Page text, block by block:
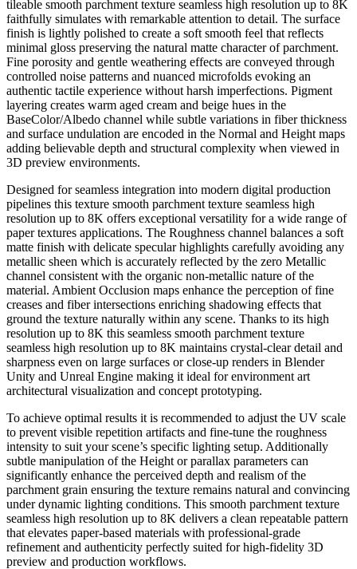
tileable smooth parchment texture seamless high resolution up to 8K
faithfully simulates with remarkable attention to detail. The surface
finish is lightly polished to create a soft smooth feel that reflects
minimal gloss preserving the natural matte character of parchment.
Fine porosity and gentle weathering effects are conveyed through
controlled noise patterns and nuanced microfolds evoking an
authentic tactile experience without harsh imperfections. Pigment
layering creates warm aged cream and beige hues in the
BaseColor/Albedo channel while subtle variations in fiber thickness
and surface undulation are encoded in the Normal and Height maps
adding believable depth and structural complexity when viewed in
3D preview environments.
Designed for seamless integration into modern digital production
pipelines this texture smooth parchment texture seamless high
resolution up to 8K offers exceptional versatility for a wide range of
paper textures applications. The Roughness channel balances a soft
matte finish with delicate specular highlights carefully avoiding any
metallic sheen which is accurately reflected by the zero Metallic
channel consistent with the organic non-metallic nature of the
material. Ambient Occlusion maps enhance the perception of fine
creases and fiber intersections enriching shadowing effects that
ground the texture naturally within any scene. Thanks to its high
resolution up to 8K this seamless smooth parchment texture
seamless high resolution up to 8K maintains crystal-clear detail and
sharpness even on large surfaces or close-up renders in Blender
Unity and Unreal Engine making it ideal for environment art
architectural visualization and concept prototyping.
To achieve optimal results it is recommended to adjust the UV scale
to prevent visible repetition artifacts and fine-tune the roughness
intensity to suit your scene’s specific lighting setup. Additionally
subtle manipulation of the Height or parallax parameters can
significantly enhance the perceived depth and realism of the
parchment grain ensuring the texture remains natural and convincing
under dynamic lighting conditions. This smooth parchment texture
seamless high resolution up to 8K delivers a clean repeatable pattern
that elevates paper-based materials with professional-grade
refinement and authenticity perfectly suited for high-fidelity 3D
preview and production workflows.